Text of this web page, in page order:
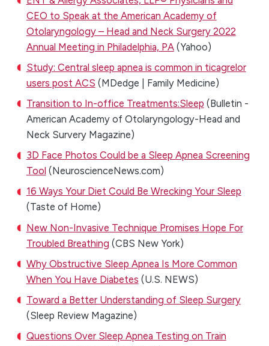
CEO to Speak at the American Academy of
Otolaryngology – Head and Neck Surgery 2022
Annual Meeting in Philadelphia, PA(Yahoo)
Study: Central sleep apnea is common in ticagrelor
users post ACS (MDedge | Family Medicine)
Transition to In-office Treatments:Sleep (Bulletin -
American Academy of Otolaryngology-Head and
Neck Survery Magazine)
3D Face Photos Could be a Sleep Apnea Screening
Tool (NeuroscienceNews.com)
16 Ways Your Diet Could Be Wrecking Your Sleep
(Taste of Home)
New Non-Invasive Technique Promises Hope For
Troubled Breathing (CBS New York)
Why Obstructive Sleep Apnea Is More Common
When You Have Diabetes (U.S. NEWS)
Toward a Better Understanding of Sleep Surgery
(Sleep Review Magazine)
Questions Over Sleep Apnea Testing on Train